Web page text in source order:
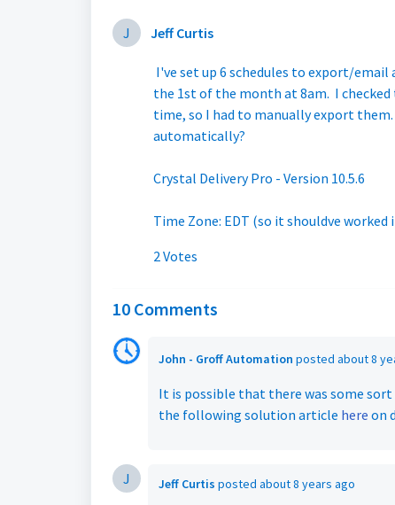
J Jeff Curtis
I've set up 6 schedules to export/
the 1st of the month at 8am. I
time, so I had to manually export
automatically?
Crystal Delivery Pro - Version 10.5.6
Time Zone: EDT (so it shouldve
2 Votes
10 Comments
John - Groff Automation posted about 8
It is possible that there was some
the following solution article here on
J Jeff Curtis posted about 8 years ago